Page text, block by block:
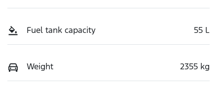
Fuel tank capacity 55 L
Weight 2355 kg